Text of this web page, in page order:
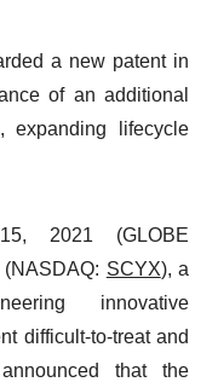
a new patent in
of an additional
expanding lifecycle
2021 (GLOBE
SCYX), a
innovative
difficult-to-treat and
that the